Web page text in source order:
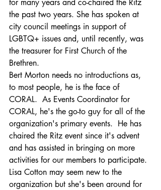
for many years and co-chaired the Ritz
the past two years. She has spoken at
city council meetings in support of
LGBTQ+ issues and, until recently, was
the treasurer for First Church of the
Brethren.
Bert Morton needs no introductions as,
to most people, he is the face of
CORAL.  As Events Coordinator for
CORAL, he's the go-to guy for all of the
organization's primary events.  He has
chaired the Ritz event since it's advent
and has assisted in bringing on more
activities for our members to participate.
Lisa Cotton may seem new to the
organization but she's been around for